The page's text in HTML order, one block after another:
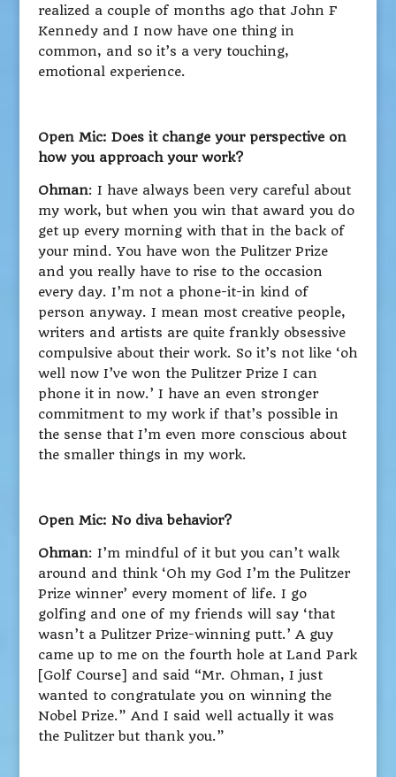
realized a couple of months ago that John F
Kennedy and I now have one thing in
common, and so it’s a very touching,
emotional experience.
Open Mic: Does it change your perspective on
how you approach your work?
Ohman: I have always been very careful about
my work, but when you win that award you do
get up every morning with that in the back of
your mind. You have won the Pulitzer Prize
and you really have to rise to the occasion
every day. I’m not a phone-it-in kind of
person anyway. I mean most creative people,
writers and artists are quite frankly obsessive
compulsive about their work. So it’s not like ‘oh
well now I’ve won the Pulitzer Prize I can
phone it in now.’ I have an even stronger
commitment to my work if that’s possible in
the sense that I’m even more conscious about
the smaller things in my work.
Open Mic: No diva behavior?
Ohman: I’m mindful of it but you can’t walk
around and think ‘Oh my God I’m the Pulitzer
Prize winner’ every moment of life. I go
golfing and one of my friends will say ‘that
wasn’t a Pulitzer Prize-winning putt.’ A guy
came up to me on the fourth hole at Land Park
[Golf Course] and said “Mr. Ohman, I just
wanted to congratulate you on winning the
Nobel Prize.” And I said well actually it was
the Pulitzer but thank you.”